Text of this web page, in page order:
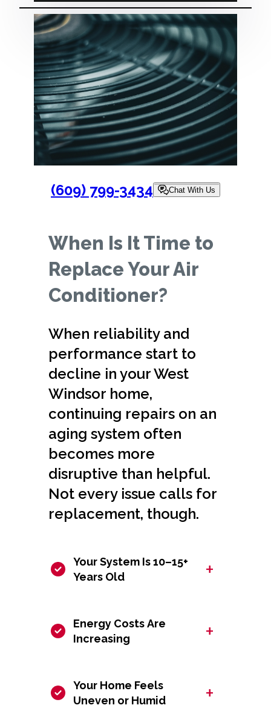
(609) 799-3434 Chat With Us
When Is It Time to
Replace Your Air
Conditioner?
When reliability and
performance start to
decline in your West
Windsor home,
continuing repairs on an
aging system often
becomes more
disruptive than helpful.
Not every issue calls for
replacement, though.
Your System Is 10–15+
Years Old
+
Energy Costs Are
Increasing
+
Your Home Feels
Uneven or Humid
+